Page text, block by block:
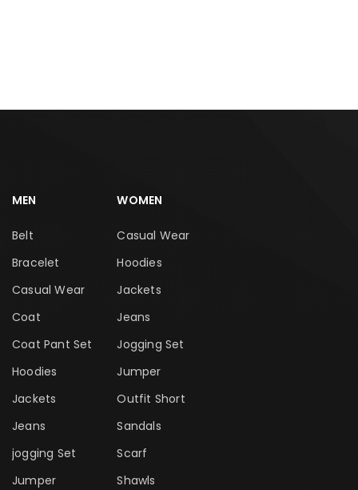
MEN
Belt
Bracelet
Casual Wear
Coat
Coat Pant Set
Hoodies
Jackets
Jeans
jogging Set
Jumper
WOMEN
Casual Wear
Hoodies
Jackets
Jeans
Jogging Set
Jumper
Outfit Short
Sandals
Scarf
Shawls